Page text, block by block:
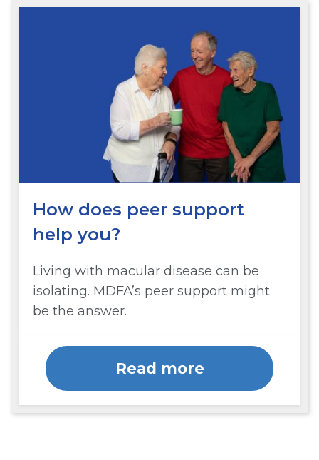
How does peer support
help you?
Living with macular disease can be
isolating. MDFA’s peer support might
be the answer.
Read more